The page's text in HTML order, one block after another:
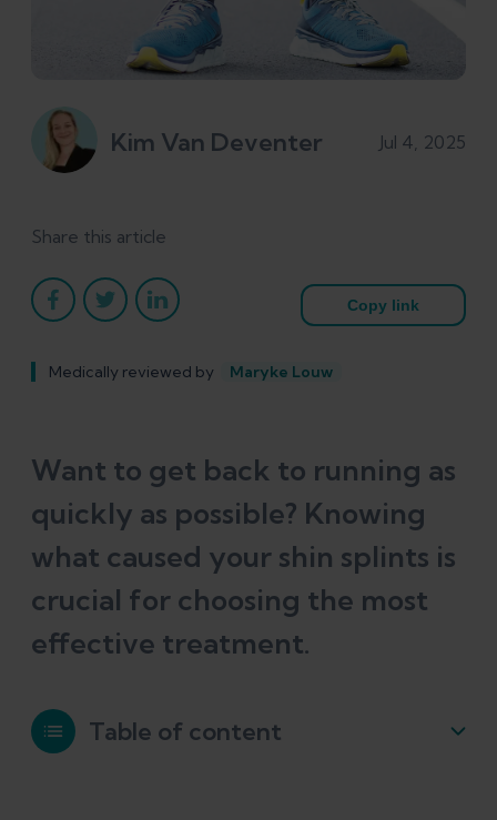
Kim Van Deventer Jul 4, 2025
Share this article
Copy link
Medically reviewed by Maryke Louw
Want to get back to running as
quickly as possible? Knowing
what caused your shin splints is
crucial for choosing the most
effective treatment.
Table of content